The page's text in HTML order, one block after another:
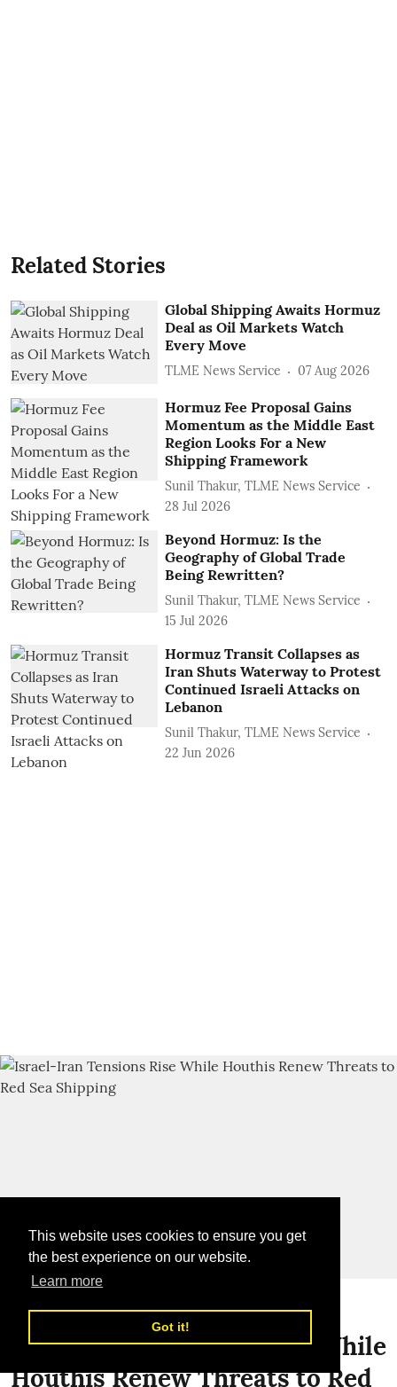
This website uses cookies to ensure you get
the best experience on our website.
Learn more
Got it!
Related Stories
Global Shipping Awaits Hormuz
Deal as Oil Markets Watch
Every Move
TLME News Service 07 Aug 2026
Hormuz Fee Proposal Gains
Momentum as the Middle East
Region Looks For a New
Shipping Framework
Sunil Thakur, TLME News Service
28 Jul 2026
Beyond Hormuz: Is the
Geography of Global Trade
Being Rewritten?
Sunil Thakur, TLME News Service
15 Jul 2026
Hormuz Transit Collapses as
Iran Shuts Waterway to Protest
Continued Israeli Attacks on
Lebanon
Sunil Thakur, TLME News Service
22 Jun 2026
Global News
Israel-Iran Tensions Rise While
Houthis Renew Threats to Red